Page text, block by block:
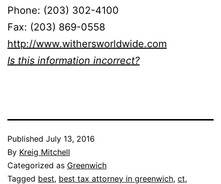
Phone: (203) 302-4100
Fax: (203) 869-0558
http://www.withersworldwide.com
Is this information incorrect?
Published July 13, 2016
By Kreig Mitchell
Categorized as Greenwich
Tagged best, best tax attorney in greenwich, ct,